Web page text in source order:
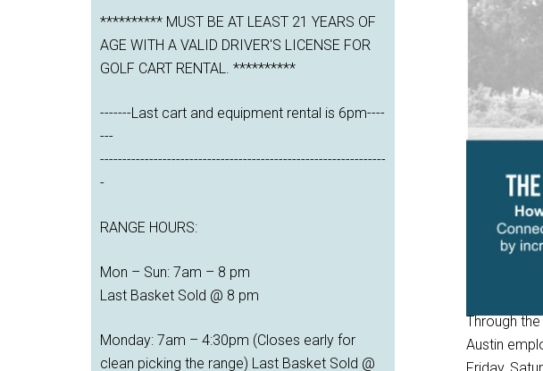
Through
Austin
********** MUST BE AT LEAST 21 YEARS OF
AGE WITH A VALID DRIVER'S LICENSE FOR
GOLF CART RENTAL. **********
-------Last cart and equipment rental is 6pm----
---
----------------------------------------------------------------
-
RANGE HOURS:
Mon – Sun: 7am – 8 pm
Last Basket Sold @ 8 pm
Monday: 7am – 4:30pm (Closes early for
clean picking the range) Last Basket Sold @